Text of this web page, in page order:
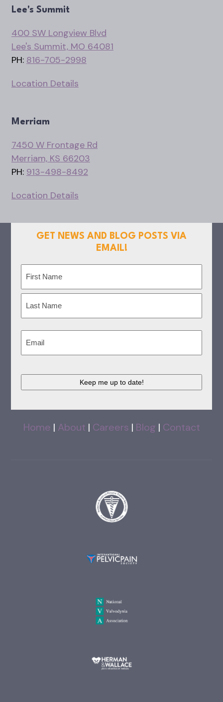
Lee's Summit
400 SW Longview Blvd
Lee's Summit, MO 64081
PH: 816-705-2998
Location Details
Merriam
7450 W Frontage Rd
Merriam, KS 66203
PH: 913-498-8492
Location Details
GET NEWS AND BLOG POSTS VIA
EMAIL!
First
Home | About | Careers | Blog | Contact